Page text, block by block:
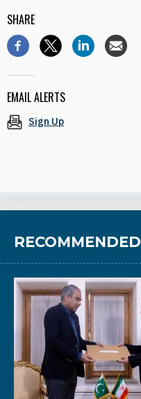
SHARE
EMAIL ALERTS
Sign Up
RECOMMENDED